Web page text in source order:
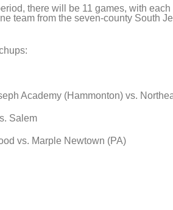
there will be 11 games, with each
team from the seven-county South
Academy (Hammonton) vs.
Salem
vs. Marple Newtown (PA)